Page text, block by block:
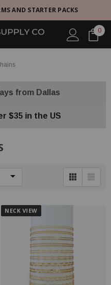
AND STARTER PACKS
0
from Dallas
$35 in the US
NECK VIEW